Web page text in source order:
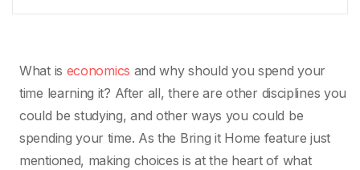
What is economics and why should you spend your
time learning it? After all, there are other disciplines you
could be studying, and other ways you could be
spending your time. As the Bring it Home feature just
mentioned, making choices is at the heart of what